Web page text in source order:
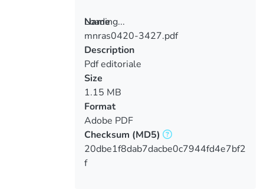
Loading...
Loading...
Name
mnras0420-3427.pdf
Description
Pdf editoriale
Size
1.15 MB
Format
Adobe PDF
Checksum (MD5)
20dbe1f8dab7dacbe0c7944fd4e7bf2
f